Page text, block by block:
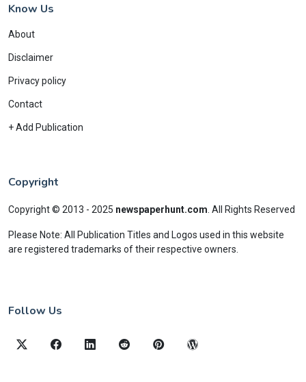
Know Us
About
Disclaimer
Privacy policy
Contact
+ Add Publication
Copyright
Copyright © 2013 - 2025 newspaperhunt.com All Rights Reserved
Please Note: All Publication Titles and Logos used in this website
are registered trademarks of their respective owners.
Follow Us